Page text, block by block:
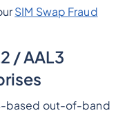
SIM Swap Fraud
/ AAL3
based out-of-band